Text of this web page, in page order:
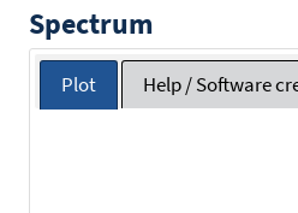
Spectrum
Plot Help / Software